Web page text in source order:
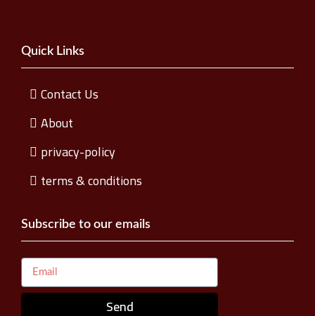
Quick Links
Contact Us
About
privacy-policy
terms & conditions
Subscribe to our emails
Send